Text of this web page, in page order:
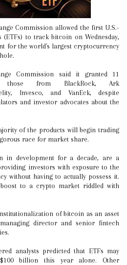
(ETFs) to track bitcoin on Wednesday,
for the world's largest cryptocurrency
Commission said it granted 11
those from BlackRock, Ark
Invesco, and VanEck, despite
and investor advocates about the
of the products will begin trading
race for market share.
in development for a decade, are a
investors with exposure to the
without having to actually possess it.
to a crypto market riddled with
of bitcoin as an asset
director and senior fintech
analysts predicted that ETFs may
billion this year alone. Other